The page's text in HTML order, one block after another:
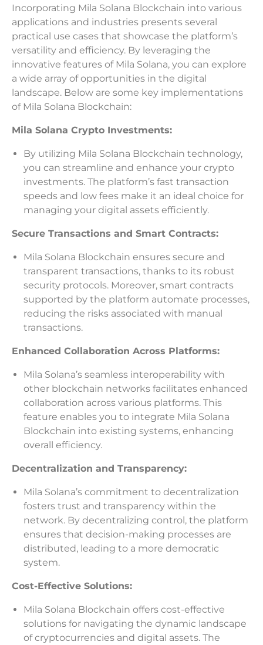
Incorporating Mila Solana Blockchain into various
applications and industries presents several
practical use cases that showcase the platform’s
versatility and efficiency. By leveraging the
innovative features of Mila Solana, you can explore
a wide array of opportunities in the digital
landscape. Below are some key implementations
of Mila Solana Blockchain:
Mila Solana Crypto Investments:
By utilizing Mila Solana Blockchain technology,
you can streamline and enhance your crypto
investments. The platform’s fast transaction
speeds and low fees make it an ideal choice for
managing your digital assets efficiently.
Secure Transactions and Smart Contracts:
Mila Solana Blockchain ensures secure and
transparent transactions, thanks to its robust
security protocols. Moreover, smart contracts
supported by the platform automate processes,
reducing the risks associated with manual
transactions.
Enhanced Collaboration Across Platforms:
Mila Solana’s seamless interoperability with
other blockchain networks facilitates enhanced
collaboration across various platforms. This
feature enables you to integrate Mila Solana
Blockchain into existing systems, enhancing
overall efficiency.
Decentralization and Transparency:
Mila Solana’s commitment to decentralization
fosters trust and transparency within the
network. By decentralizing control, the platform
ensures that decision-making processes are
distributed, leading to a more democratic
system.
Cost-Effective Solutions:
Mila Solana Blockchain offers cost-effective
solutions for navigating the dynamic landscape
of cryptocurrencies and digital assets. The